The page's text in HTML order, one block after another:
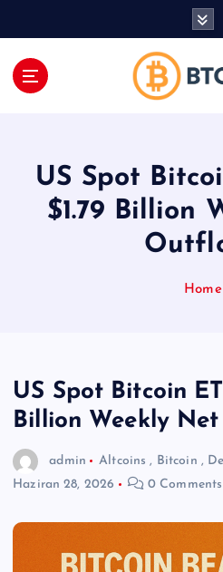
US Spot
$1.79 Billion
Home
US Spot Bitcoin
Billion Weekly
admin Altcoins , Bitcoin ,
Haziran 28, 2026
0 Comments